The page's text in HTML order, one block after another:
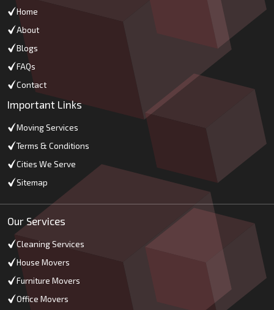
Home
About
Blogs
FAQs
Contact
Important Links
Moving Services
Terms & Conditions
Cities We Serve
Sitemap
Our Services
Cleaning Services
House Movers
Furniture Movers
Office Movers